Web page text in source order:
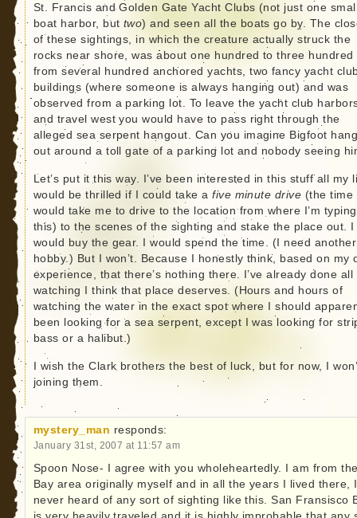
St. Francis and Golden Gate Yacht Clubs (not just one
boat harbor, but two) and seen all the boats go by. The
of these sightings, in which the creature actually struck the
rocks near shore, was about one hundred to three hundred
from several hundred anchored yachts, two fancy yacht
buildings (where someone is always hanging out) and was
observed from a parking lot. To leave the yacht club
and travel west you would have to pass right through the
alleged sea serpent hangout. Can you imagine Bigfoot
out around a toll gate of a parking lot and nobody seeing
Let’s put it this way. I’ve been interested in this stuff all my
would be thrilled if I could take afive minute drive (the time
would take me to drive to the location from where I’m typing
this) to the scenes of the sighting and stake the place out. I
would buy the gear. I would spend the time. (I need another
hobby.) But I won’t. Because I honestly think, based on my
experience, that there’s nothing there. I’ve already done all
watching I think that place deserves. (Hours and hours of
watching the water in the exact spot where I should
been looking for a sea serpent, except I was looking for
bass or a halibut.)
I wish the Clark brothers the best of luck, but for now, I
joining them.
mystery_man responds:
January 31st, 2007 at 11:57 am
Spoon Nose- I agree with you wholeheartedly. I am from
Bay area originally myself and in all the years I lived there, I
never heard of any sort of sighting like this. San Fransisco